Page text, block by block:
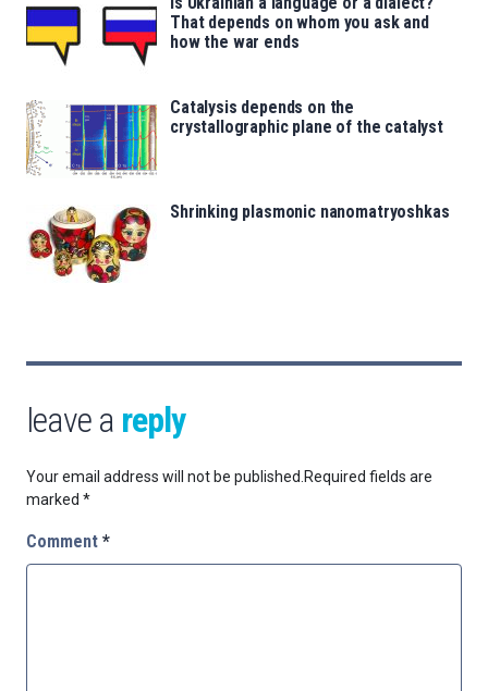
That depends on whom you ask and
how the war ends
Catalysis depends on the
crystallographic plane of the catalyst
Shrinking plasmonic nanomatryoshkas
leave a reply
Your email address will not be published. Required fields are
marked *
Comment *